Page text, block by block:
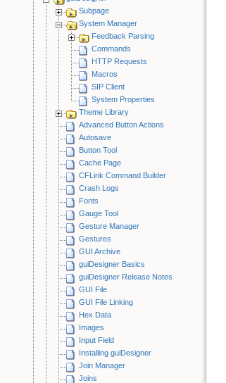
Subpage
System Manager
Feedback Parsing
Commands
HTTP Requests
Macros
SIP Client
System Properties
Theme Library
Advanced Button Actions
Autosave
Button Tool
Cache Page
CFLink Command Builder
Crash Logs
Fonts
Gauge Tool
Gesture Manager
Gestures
GUI Archive
guiDesigner Basics
guiDesigner Release Notes
GUI File
GUI File Linking
Hex Data
Images
Input Field
Installing guiDesigner
Join Manager
Joins